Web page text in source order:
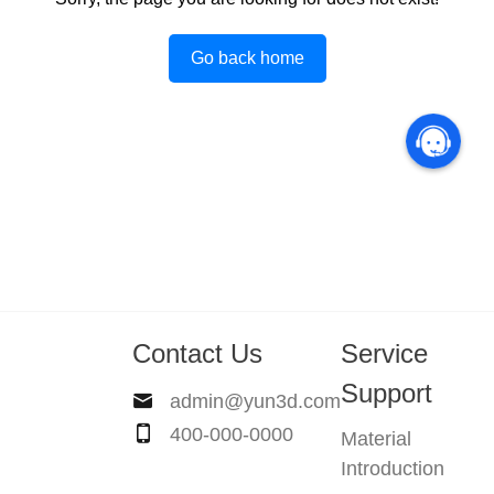
Go back home
Contact Us
admin@yun3d.com
400-000-0000
Service
Support
Material
Introduction